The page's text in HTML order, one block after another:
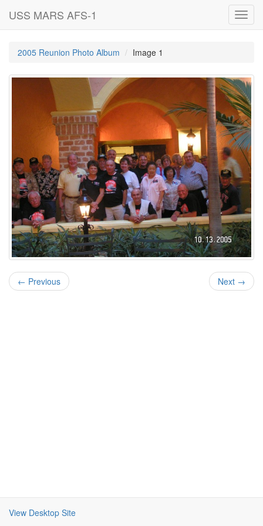
USS MARS AFS-1
2005 Reunion Photo Album Image 1
← Previous Next →
View Desktop Site